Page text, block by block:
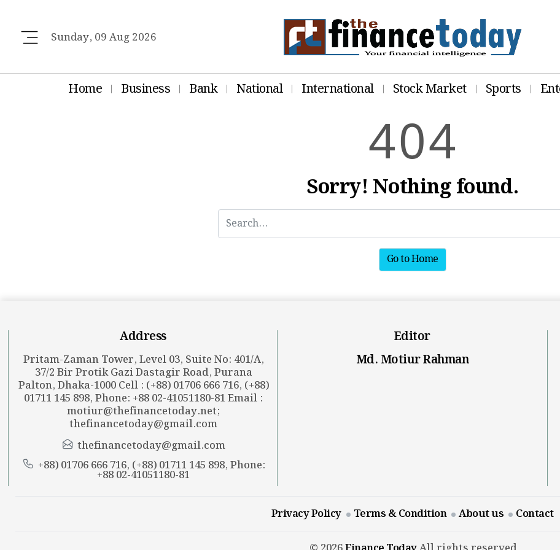
Sunday, 09 Aug 2026
Home Business Bank National International Stock Market Sports
404
Sorry! Nothing found.
Go to Home
Address
Pritam-Zaman Tower, Level 03, Suite No: 401/A,
37/2 Bir Protik Gazi Dastagir Road, Purana
Palton, Dhaka-1000 Cell : (+88) 01706 666 716, (+88)
01711 145 898, Phone: +88 02-41051180-81 Email :
motiur@thefinancetoday.net;
thefinancetoday@gmail.com
thefinancetoday@gmail.com
+88) 01706 666 716, (+88) 01711 145 898, Phone:
+88 02-41051180-81
Editor
Md. Motiur Rahman
Privacy Policy Terms & Condition About us Contact